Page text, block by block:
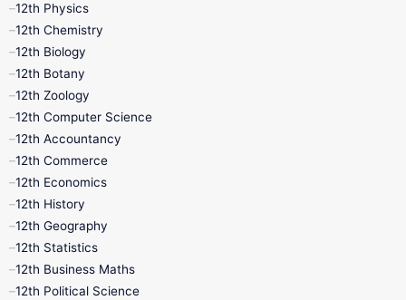
11th Lesson Plans
11th Monthly Test
11th Quarterly
11th Syllabus
11th Time Table
12th Half Yearly
12th Midterm
12th Physics
12th Chemistry
12th Biology
12th Botany
12th Zoology
12th Computer Science
12th Accountancy
12th Commerce
12th Economics
12th History
12th Geography
12th Statistics
12th Business Maths
12th Political Science